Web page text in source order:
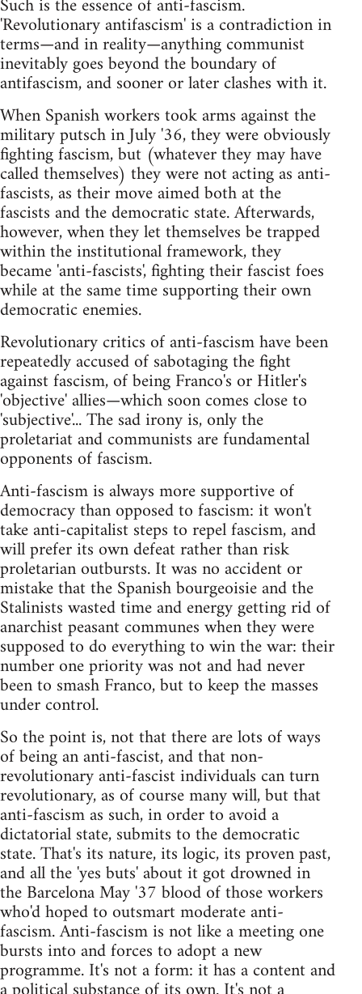
Such is the essence of anti-fascism.
'Revolutionary antifascism' is a contradiction in
terms—and in reality—anything communist
inevitably goes beyond the boundary of
antifascism, and sooner or later clashes with it.
When Spanish workers took arms against the
military putsch in July '36, they were obviously
fighting fascism, but (whatever they may have
called themselves) they were not acting as anti-
fascists, as their move aimed both at the
fascists and the democratic state. Afterwards,
however, when they let themselves be trapped
within the institutional framework, they
became 'anti-fascists', fighting their fascist foes
while at the same time supporting their own
democratic enemies.
Revolutionary critics of anti-fascism have been
repeatedly accused of sabotaging the fight
against fascism, of being Franco's or Hitler's
'objective' allies—which soon comes close to
'subjective'... The sad irony is, only the
proletariat and communists are fundamental
opponents of fascism.
Anti-fascism is always more supportive of
democracy than opposed to fascism: it won't
take anti-capitalist steps to repel fascism, and
will prefer its own defeat rather than risk
proletarian outbursts. It was no accident or
mistake that the Spanish bourgeoisie and the
Stalinists wasted time and energy getting rid of
anarchist peasant communes when they were
supposed to do everything to win the war: their
number one priority was not and had never
been to smash Franco, but to keep the masses
under control.
So the point is, not that there are lots of ways
of being an anti-fascist, and that non-
revolutionary anti-fascist individuals can turn
revolutionary, as of course many will, but that
anti-fascism as such, in order to avoid a
dictatorial state, submits to the democratic
state. That's its nature, its logic, its proven past,
and all the 'yes buts' about it got drowned in
the Barcelona May '37 blood of those workers
who'd hoped to outsmart moderate anti-
fascism. Anti-fascism is not like a meeting one
bursts into and forces to adopt a new
programme. It's not a form: it has a content and